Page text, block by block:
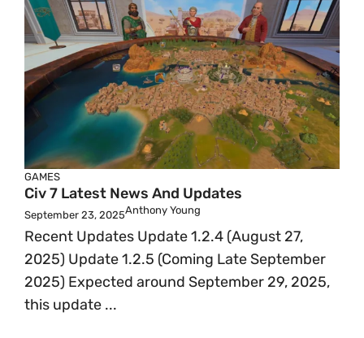
GAMES
Civ 7 Latest News And Updates
September 23, 2025Anthony Young
Recent Updates Update 1.2.4 (August 27,
2025) Update 1.2.5 (Coming Late September
2025) Expected around September 29, 2025,
this update ...